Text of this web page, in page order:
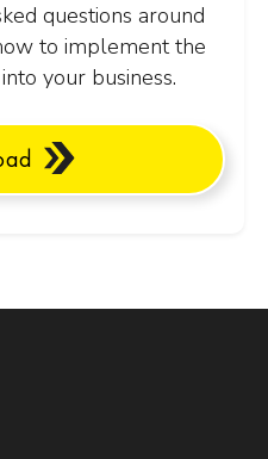
questions around
to implement the
your business.